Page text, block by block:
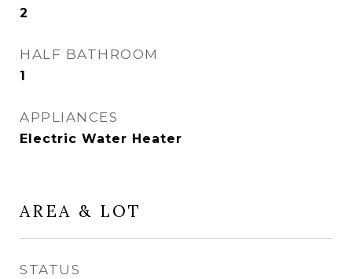
2
HALF BATHROOM
1
APPLIANCES
Electric Water Heater
AREA & LOT
STATUS